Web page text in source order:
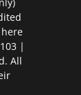
here
|
All